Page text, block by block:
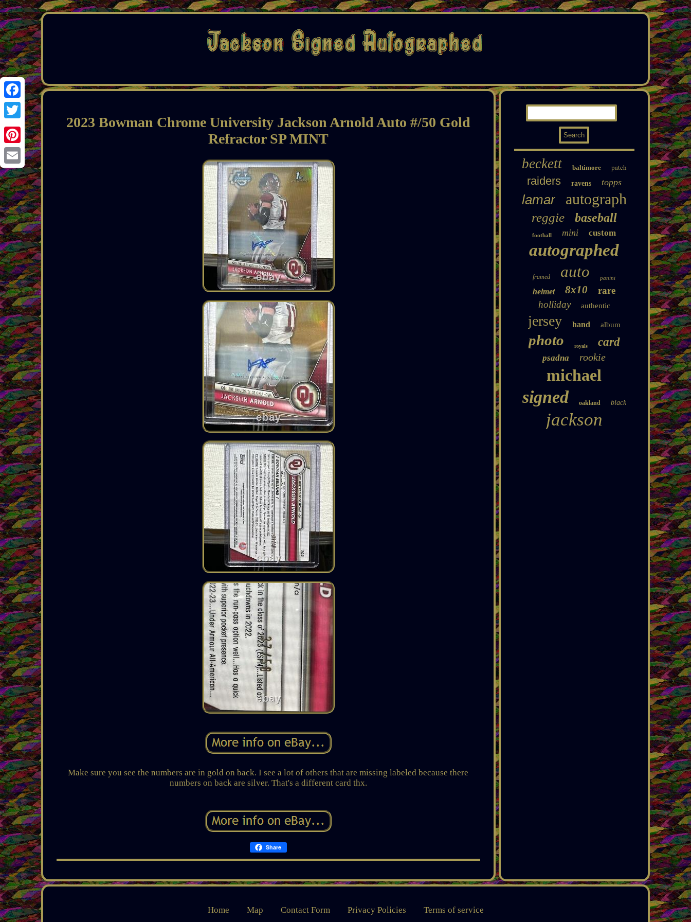
Facebook
Twitter
Pinterest
Email
2023 Bowman Chrome University Jackson Arnold Auto #/50 Gold
Refractor SP MINT
Make sure you see the numbers are in gold on back. I see a lot of others that are missing labeled because there
numbers on back are silver. That's a different card thx.
Share
beckett baltimore patch
raiders ravens topps
lamar autograph
reggie baseball
football mini custom
autographed
framed auto panini
helmet 8x10
rare
holliday
authentic
jersey hand album
photo royals card
psadna rookie
michael
signed oakland black
jackson
Home Map Contact Form Privacy Policies Terms of service